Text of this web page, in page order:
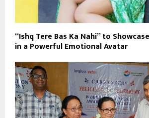
“Ishq Tere Bas Ka Nahi” to
in a Powerful Emotional Avatar